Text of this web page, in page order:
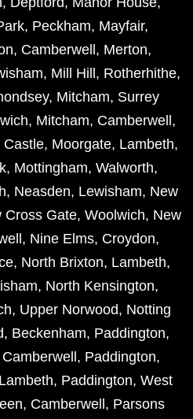
, Peckham, Mayfair,
, Camberwell , Merton,
, Mill Hill , Rotherhithe,
, Mitcham, Surrey
, Mitcham, Camberwell ,
Castle, Moorgate, Lambeth,
, Mottingham, Walworth,
, Neasden, Lewisham, New
Cross Gate, Woolwich, New
, Nine Elms, Croydon,
, North Brixton, Lambeth,
, North Kensington,
, Upper Norwood, Notting
, Beckenham, Paddington,
Camberwell , Paddington,
Lambeth, Paddington, West
, Camberwell , Parsons